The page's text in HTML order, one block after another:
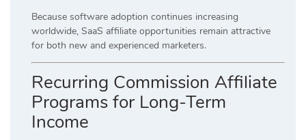
Because software adoption continues increasing
worldwide, SaaS affiliate opportunities remain attractive
for both new and experienced marketers.
Recurring Commission Affiliate
Programs for Long-Term
Income